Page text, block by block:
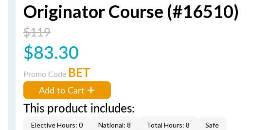
Originator Course (#16510)
$119
$83.30
Promo Code BET
Add to Cart
This product includes:
Elective Hours: 0 National: 8 Total Hours: 8 Safe